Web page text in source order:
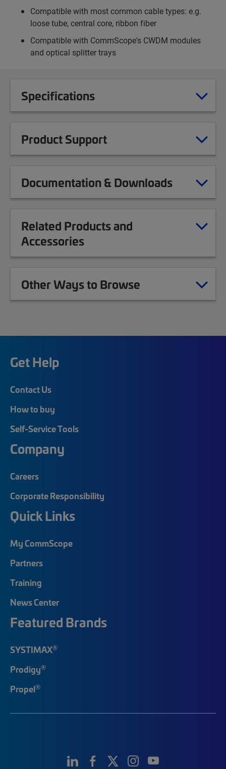
Compatible with most common cable types: e.g.
loose tube, central core, ribbon fiber
Compatible with CommScope's CWDM modules
and optical splitter trays
Specifications
Product Support
Documentation & Downloads
Related Products and
Accessories
Other Ways to Browse
Get Help
Contact Us
How to buy
Self-Service Tools
Company
Careers
Corporate Responsibility
Quick Links
My CommScope
Partners
Training
News Center
Featured Brands
SYSTIMAX®
Prodigy®
Propel®